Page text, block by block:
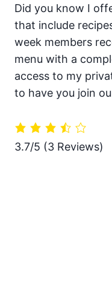
Did you know I
that include
week members
menu with a
access to my
to have you join
3.7/5 (3 Reviews)